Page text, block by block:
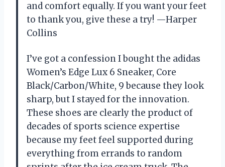
and comfort equally. If you want your feet
to thank you, give these a try! —Harper
Collins
I’ve got a confession I bought the adidas
Women’s Edge Lux 6 Sneaker, Core
Black/Carbon/White, 9 because they look
sharp, but I stayed for the innovation.
These shoes are clearly the product of
decades of sports science expertise
because my feet feel supported during
everything from errands to random